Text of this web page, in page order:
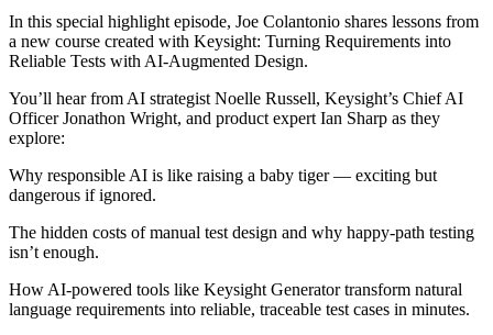
In this special highlight episode, Joe Colantonio shares lessons from
a new course created with Keysight: Turning Requirements into
Reliable Tests with AI-Augmented Design.
You’ll hear from AI strategist Noelle Russell, Keysight’s Chief AI
Officer Jonathon Wright, and product expert Ian Sharp as they
explore:
Why responsible AI is like raising a baby tiger — exciting but
dangerous if ignored.
The hidden costs of manual test design and why happy-path testing
isn’t enough.
How AI-powered tools like Keysight Generator transform natural
language requirements into reliable, traceable test cases in minutes.